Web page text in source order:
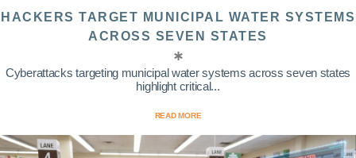
HACKERS TARGET MUNICIPAL WATER SYSTEMS
ACROSS SEVEN STATES
Cyberattacks targeting municipal water systems across seven states
highlight critical...
READ MORE